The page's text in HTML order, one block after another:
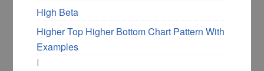
High Beta
Higher Top Higher Bottom Chart Pattern With
Examples
I